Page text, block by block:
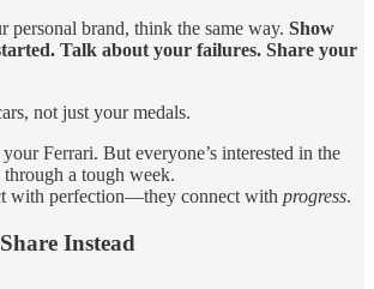
personal brand, think the same way. Show
Talk about your failures. Share your
not just your medals.
Ferrari. But everyone’s interested in the
a tough week.
with perfection—they connect with progress.
Instead